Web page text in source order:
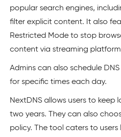
popular search engines,
filter explicit content. It also
Restricted Mode to stop
content via streaming
Admins can also schedule
for specific times each day.
NextDNS allows users to keep
two years. They can also
policy. The tool caters to